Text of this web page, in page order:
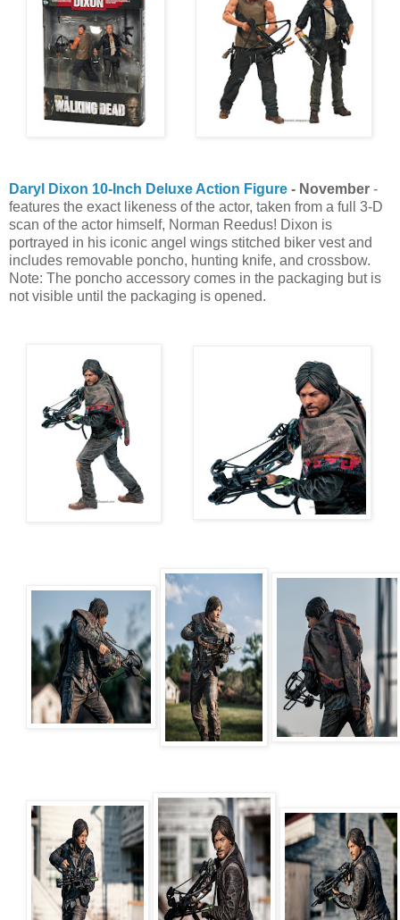
Daryl Dixon 10-Inch Deluxe Action Figure - November -
features the exact likeness of the actor, taken from a full 3-D
scan of the actor himself, Norman Reedus! Dixon is
portrayed in his iconic angel wings stitched biker vest and
includes removable poncho, hunting knife, and crossbow.
Note: The poncho accessory comes in the packaging but is
not visible until the packaging is opened.